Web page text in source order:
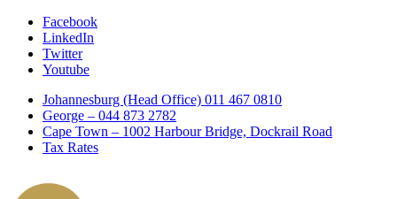
Facebook
LinkedIn
Twitter
Youtube
Johannesburg (Head Office) 011 467 0810
George – 044 873 2782
Cape Town – 1002 Harbour Bridge, Dockrail Road
Tax Rates